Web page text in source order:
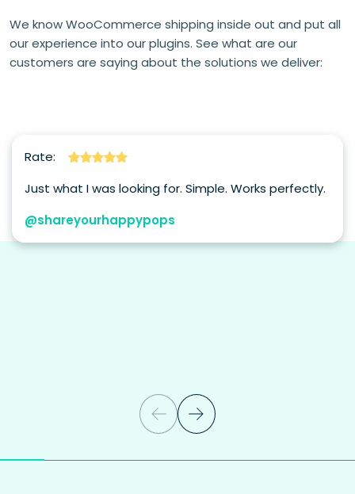
We know WooCommerce shipping inside out and put all
our experience into our plugins. See what are our
customers are saying about the solutions we deliver:
Rate:
Just what I was looking for. Simple. Works perfectly.
@shareyourhappypops